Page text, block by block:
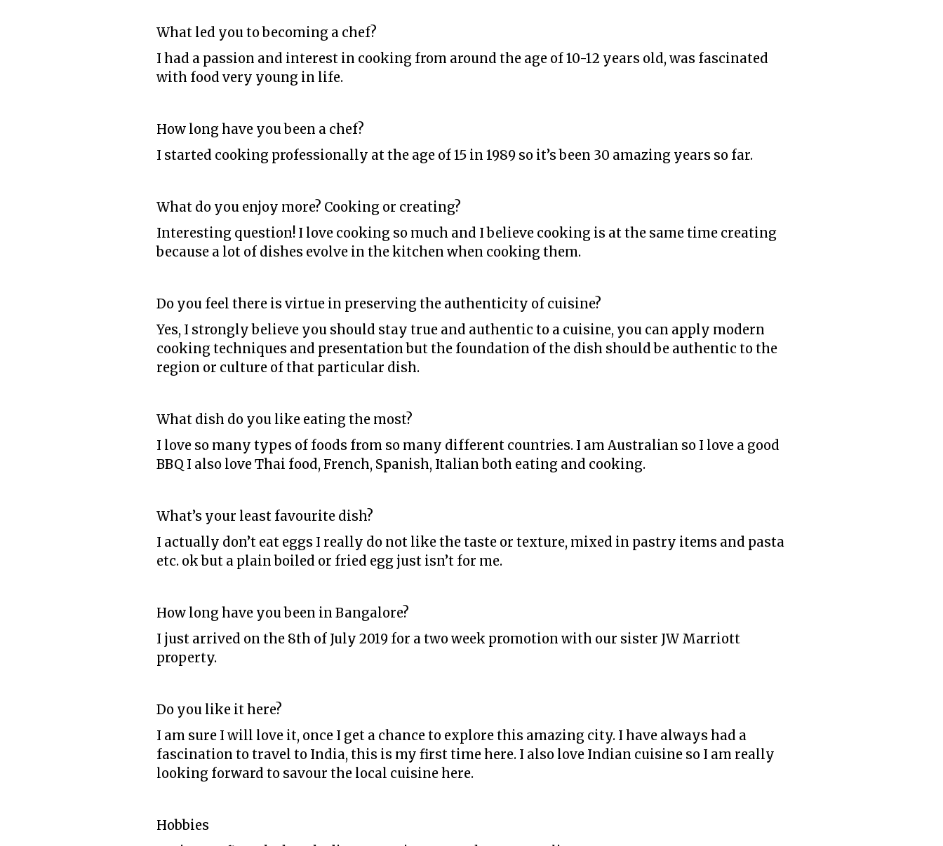
What led you to becoming a chef?
I had a passion and interest in cooking from around the age of 10-12 years old, was fascinated
with food very young in life.
How long have you been a chef?
I started cooking professionally at the age of 15 in 1989 so it’s been 30 amazing years so far.
What do you enjoy more? Cooking or creating?
Interesting question! I love cooking so much and I believe cooking is at the same time creating
because a lot of dishes evolve in the kitchen when cooking them.
Do you feel there is virtue in preserving the authenticity of cuisine?
Yes, I strongly believe you should stay true and authentic to a cuisine, you can apply modern
cooking techniques and presentation but the foundation of the dish should be authentic to the
region or culture of that particular dish.
What dish do you like eating the most?
I love so many types of foods from so many different countries. I am Australian so I love a good
BBQ I also love Thai food, French, Spanish, Italian both eating and cooking.
What’s your least favourite dish?
I actually don’t eat eggs I really do not like the taste or texture, mixed in pastry items and pasta
etc. ok but a plain boiled or fried egg just isn’t for me.
How long have you been in Bangalore?
I just arrived on the 8th of July 2019 for a two week promotion with our sister JW Marriott
property.
Do you like it here?
I am sure I will love it, once I get a chance to explore this amazing city. I have always had a
fascination to travel to India, this is my first time here. I also love Indian cuisine so I am really
looking forward to savour the local cuisine here.
Hobbies